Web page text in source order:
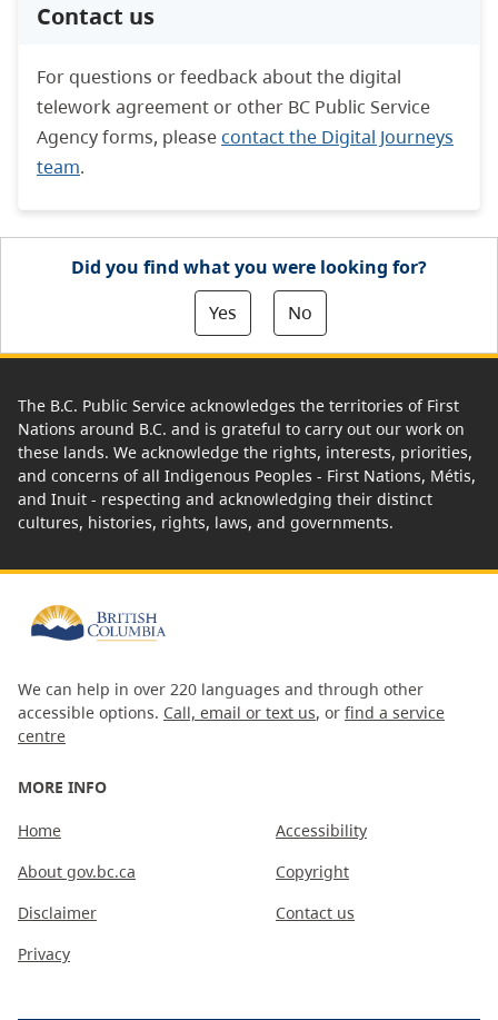
Contact us
For questions or feedback about the digital
telework agreement or other BC Public Service
Agency forms, pleasecontact the Digital Journeys
team.
Did you find what you were looking for?
Yes
No
The B.C. Public Service acknowledges the territories of First
Nations around B.C. and is grateful to carry out our work on
these lands. We acknowledge the rights, interests, priorities,
and concerns of all Indigenous Peoples - First Nations, Métis,
and Inuit - respecting and acknowledging their distinct
cultures, histories, rights, laws, and governments.
We can help in over 220 languages and through other
accessible options. Call, email or text us, or find a service
centre
MORE INFO
Home
About gov.bc.ca
Disclaimer
Privacy
Accessibility
Copyright
Contact us